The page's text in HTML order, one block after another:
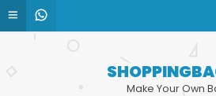
Make Your Own